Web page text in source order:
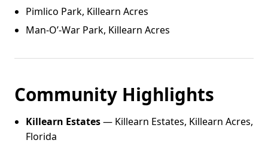
Pimlico Park, Killearn Acres
Man‑O’‑War Park, Killearn Acres
Community Highlights
Killearn Estates— Killearn Estates, Killearn Acres,
Florida